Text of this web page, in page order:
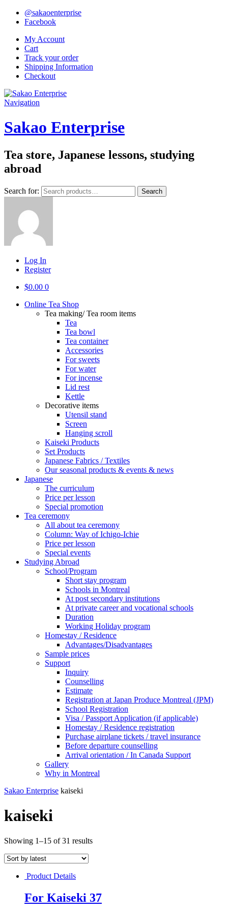
@sakaoenterprise
Facebook
My Account
Cart
Track your order
Shipping Information
Checkout
Navigation
Sakao Enterprise
Tea store, Japanese lessons, studying
abroad
Search for: Search
Log In
Register
$0.00 0
Online Tea Shop
Tea making/ Tea room items
Tea
Tea bowl
Tea container
Accessories
For sweets
For water
For incense
Lid rest
Kettle
Decorative items
Utensil stand
Screen
Hanging scroll
Kaiseki Products
Set Products
Japanese Fabrics / Textiles
Our seasonal products & events & news
Japanese
The curriculum
Price per lesson
Special promotion
Tea ceremony
All about tea ceremony
Column: Way of Ichigo-Ichie
Price per lesson
Special events
Studying Abroad
School/Program
Short stay program
Schools in Montreal
At post secondary institutions
At private career and vocational schools
Duration
Working Holiday program
Homestay / Residence
Advantages/Disadvantages
Sample prices
Support
Inquiry
Counselling
Estimate
Registration at Japan Produce Montreal (JPM)
School Registration
Visa / Passport Application (if applicable)
Homestay / Residence registration
Purchase airplane tickets / travel insurance
Before departure counselling
Arrival orientation / In Canada Support
Gallery
Why in Montreal
Sakao Enterprise kaiseki
kaiseki
Showing 1–15 of 31 results
Product Details
For Kaiseki 37